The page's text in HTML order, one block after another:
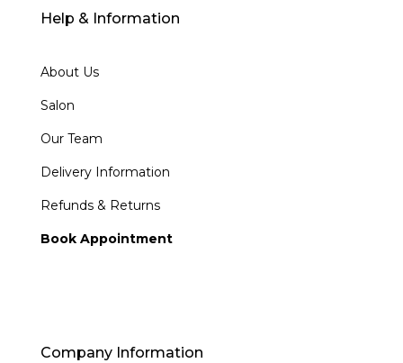
Help & Information
About Us
Salon
Our Team
Delivery Information
Refunds & Returns
Book Appointment
Company Information